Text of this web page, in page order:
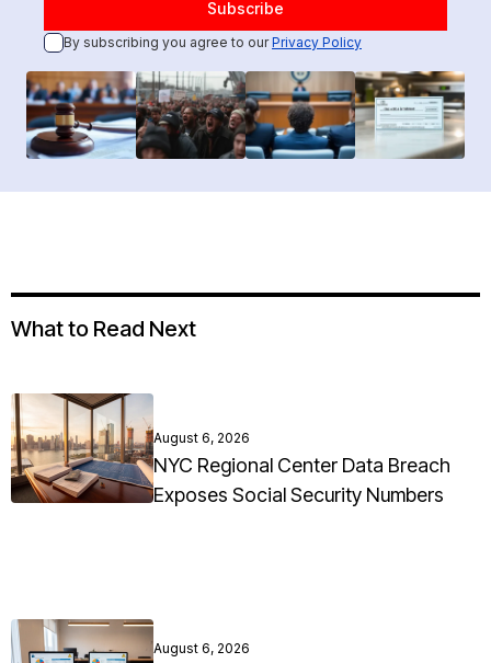
By subscribing you agree to ourPrivacy Policy
What to Read Next
August 6, 2026
NYC Regional Center Data Breach
Exposes Social Security Numbers
August 6, 2026